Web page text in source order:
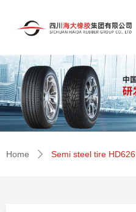
Home ꄲ Semi steel tire HD626